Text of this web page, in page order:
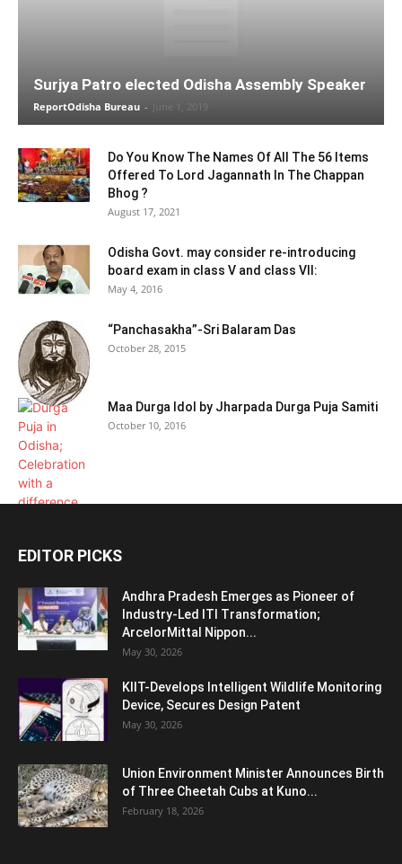
Surjya Patro elected Odisha Assembly Speaker
ReportOdisha Bureau - June 1, 2019
Do You Know The Names Of All The 56 Items
Offered To Lord Jagannath In The Chappan
Bhog ?
August 17, 2021
Odisha Govt. may consider re-introducing
board exam in class V and class VII:
May 4, 2016
“Panchasakha”-Sri Balaram Das
October 28, 2015
Maa Durga Idol by Jharpada Durga Puja Samiti
October 10, 2016
EDITOR PICKS
Andhra Pradesh Emerges as Pioneer of
Industry-Led ITI Transformation;
ArcelorMittal Nippon...
May 30, 2026
KIIT-Develops Intelligent Wildlife Monitoring
Device, Secures Design Patent
May 30, 2026
Union Environment Minister Announces Birth
of Three Cheetah Cubs at Kuno...
February 18, 2026